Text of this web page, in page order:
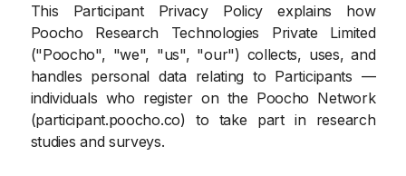
This Participant Privacy Policy explains how
Poocho Research Technologies Private Limited
("Poocho", "we", "us", "our") collects, uses, and
handles personal data relating to Participants —
individuals who register on the Poocho Network
(participant.poocho.co) to take part in research
studies and surveys.